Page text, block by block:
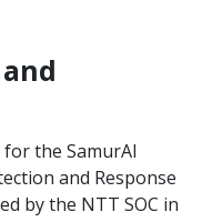
the SamurAI
and Response
by the NTT SOC in